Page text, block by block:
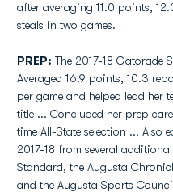
after averaging 11.0 points,
steals in two games.
PREP: The 2017-18 Gatorade
Averaged 16.9 points, 10.3
per game and helped lead her
title ... Concluded her prep
time All-State selection ... Also
2017-18 from several
Standard, the Augusta
and the Augusta Sports